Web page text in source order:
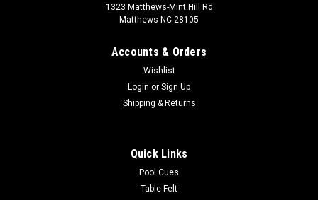
Tiger Ball Cleaner and Polisher
Tiger Ball Cleaner and Polisher is made with a combination of
formulas to give you the best looking finish without spending
1323 Matthews-Mint Hill Rd
Matthews NC 28105
Accounts & Orders
Wishlist
Login or Sign Up
Shipping & Returns
Quick Links
Pool Cues
Table Felt